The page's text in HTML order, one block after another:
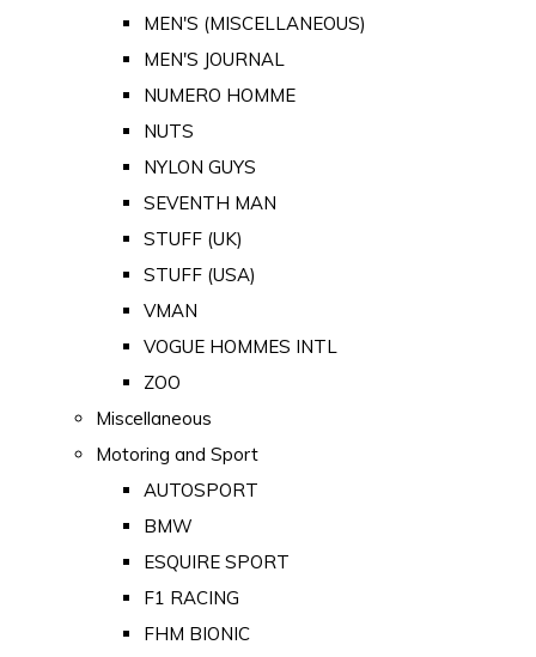
MEN'S (MISCELLANEOUS)
MEN'S JOURNAL
NUMERO HOMME
NUTS
NYLON GUYS
SEVENTH MAN
STUFF (UK)
STUFF (USA)
VMAN
VOGUE HOMMES INTL
ZOO
Miscellaneous
Motoring and Sport
AUTOSPORT
BMW
ESQUIRE SPORT
F1 RACING
FHM BIONIC